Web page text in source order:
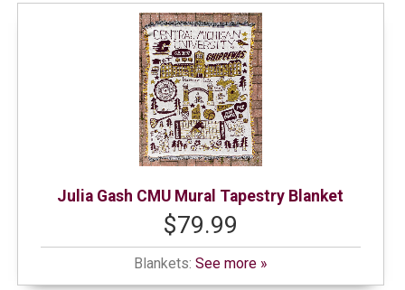
Julia Gash CMU Mural Tapestry Blanket
$79.99
Blankets:See more »